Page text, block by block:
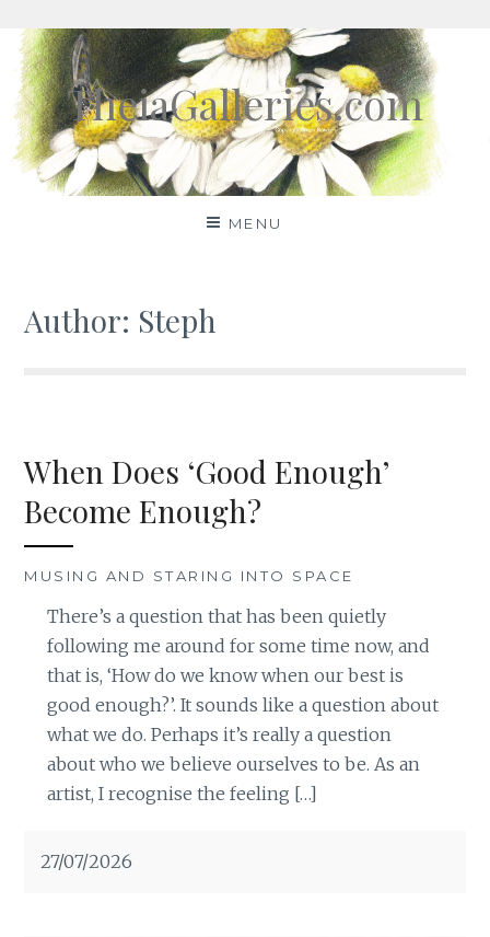
Skip
contentTheiaGalleries.com
MENU
Author: Steph
When Does ‘Good Enough’
Become Enough?
MUSING AND STARING INTO SPACE
There’s a question that has been quietly
following me around for some time now, and
that is, ‘How do we know when our best is
good enough?’. It sounds like a question about
what we do. Perhaps it’s really a question
about who we believe ourselves to be. As an
artist, I recognise the feeling […]
27/07/2026